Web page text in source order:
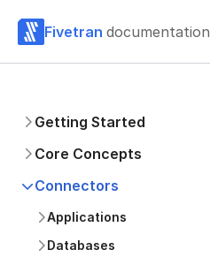
Fivetran documentation
Getting Started
Core Concepts
Connectors
Applications
Databases